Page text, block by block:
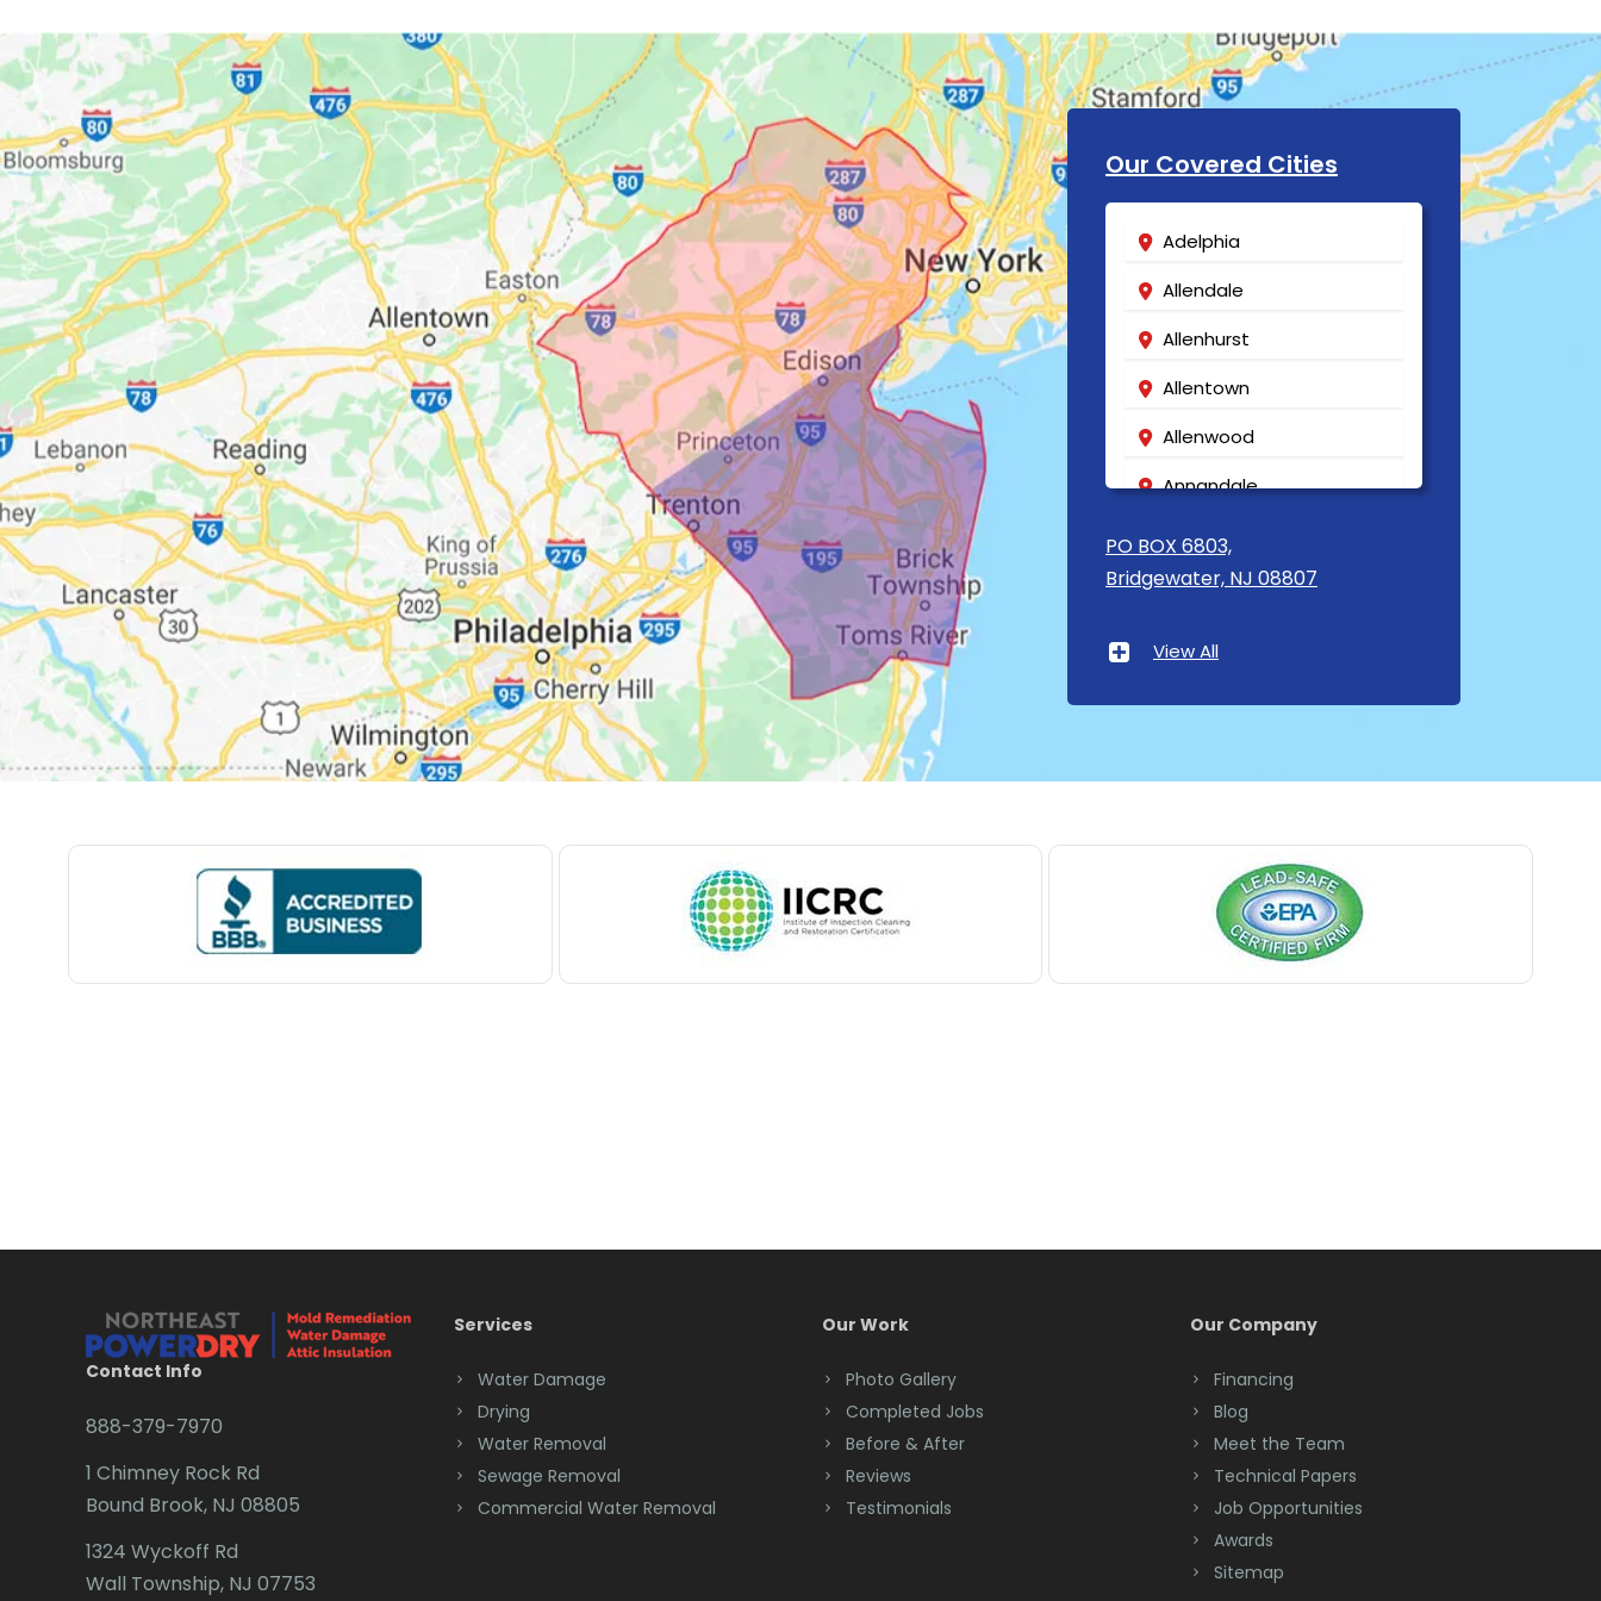
Our Covered Cities
Adelphia
Allendale
Allenhurst
Allentown
Allenwood
Annandale
Asbury
Asbury Park
Baptistown
Bedminster
Belford
Bloomsbury
Bound Brook
Brick
Bridgewater
PO BOX 6803,
Bridgewater, NJ 08807
View All
Contact Info
888-379-7970
1 Chimney Rock Rd
Bound Brook, NJ 08805
1324 Wyckoff Rd
Wall Township, NJ 07753
Services
Water Damage
Drying
Water Removal
Sewage Removal
Commercial Water Removal
Our Work
Photo Gallery
Completed Jobs
Before & After
Reviews
Testimonials
Our Company
Financing
Blog
Meet the Team
Technical Papers
Job Opportunities
Awards
Sitemap